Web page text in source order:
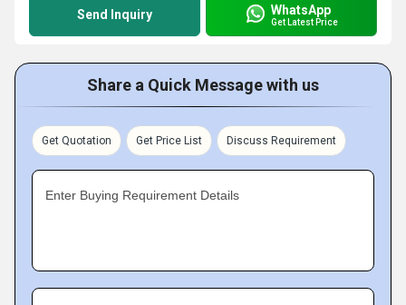
Send Inquiry WhatsApp
Get Latest Price
Share a Quick Message with us
Get Quotation Get Price List Discuss Requirement
Enter Buying Requirement Details